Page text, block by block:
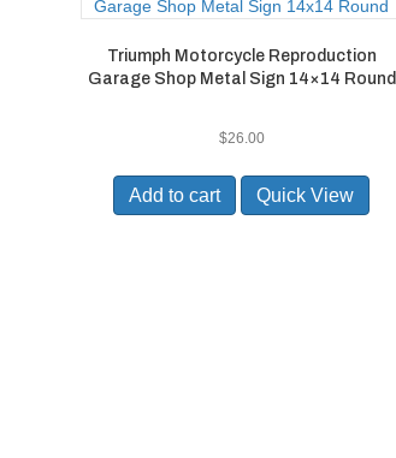
Triumph Motorcycle Reproduction
Garage Shop Metal Sign 14×14 Round
$26.00
Add to cart Quick View